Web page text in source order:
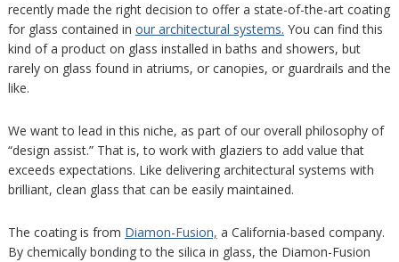
recently made the right decision to offer a state-of-the-art coating
for glass contained in our architectural systems. You can find this
kind of a product on glass installed in baths and showers, but
rarely on glass found in atriums, or canopies, or guardrails and the
like.
We want to lead in this niche, as part of our overall philosophy of
“design assist.” That is, to work with glaziers to add value that
exceeds expectations. Like delivering architectural systems with
brilliant, clean glass that can be easily maintained.
The coating is from Diamon-Fusion, a California-based company.
By chemically bonding to the silica in glass, the Diamon-Fusion